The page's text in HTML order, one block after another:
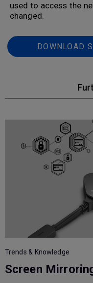
used to access the
changed.
DOWNLOAD
Trends & Knowledge
Screen